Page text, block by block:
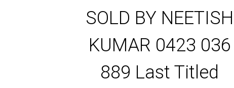
SOLD BY NEETISH
KUMAR 0423 036
889 Last Titled